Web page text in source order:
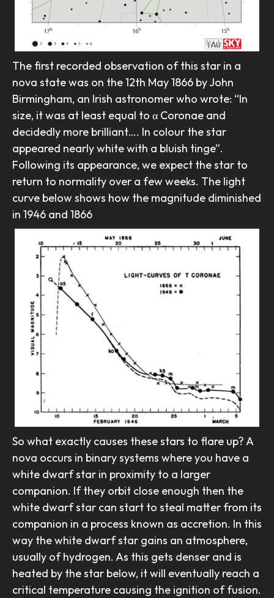
The first recorded observation of this star in a
nova state was on the 12th May 1866 by John
Birmingham, an Irish astronomer who wrote: “In
size, it was at least equal to α Coronae and
decidedly more brilliant…. In colour the star
appeared nearly white with a bluish tinge”.
Following its appearance, we expect the star to
return to normality over a few weeks. The light
curve below shows how the magnitude diminished
in 1946 and 1866
So what exactly causes these stars to flare up? A
nova occurs in binary systems where you have a
white dwarf star in proximity to a larger
companion. If they orbit close enough then the
white dwarf star can start to steal matter from its
companion in a process known as accretion. In this
way the white dwarf star gains an atmosphere,
usually of hydrogen. As this gets denser and is
heated by the star below, it will eventually reach a
critical temperature causing the ignition of fusion.